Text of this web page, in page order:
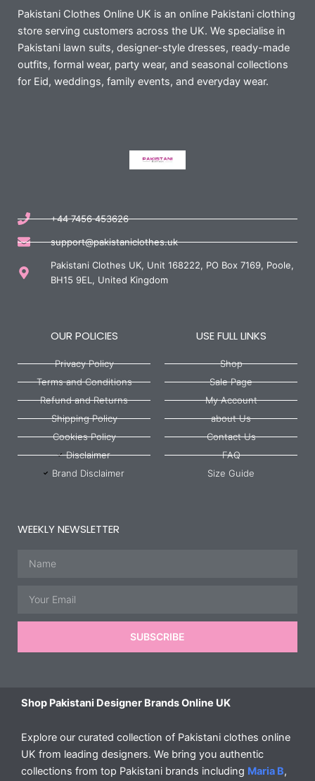
Pakistani Clothes Online UK is an online Pakistani clothing
store serving customers across the UK. We specialise in
Pakistani lawn suits, designer-style dresses, ready-made
outfits, formal wear, party wear, and seasonal collections
for Eid, weddings, family events, and everyday wear.
+44 7456 453626
support@pakistaniclothes.uk
Pakistani Clothes UK, Unit 168222, PO Box 7169, Poole,
BH15 9EL, United Kingdom
OUR POLICIES
Privacy Policy
Terms and Conditions
Refund and Returns
Shipping Policy
Cookies Policy
Disclaimer
Brand Disclaimer
USE FULL LINKS
Shop
Sale Page
My Account
about Us
Contact Us
FAQ
Size Guide
WEEKLY NEWSLETTER
SUBSCRIBE
Shop Pakistani Designer Brands Online UK
Explore our curated collection of Pakistani clothes online
UK from leading designers. We bring you authentic
collections from top Pakistani brands including Maria B,